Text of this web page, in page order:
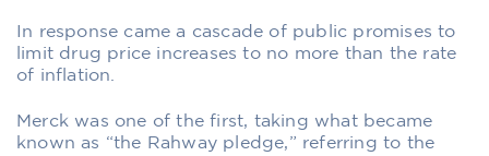
In response came a cascade of public promises to
limit drug price increases to no more than the rate
of inflation.
Merck was one of the first, taking what became
known as “the Rahway pledge,” referring to the